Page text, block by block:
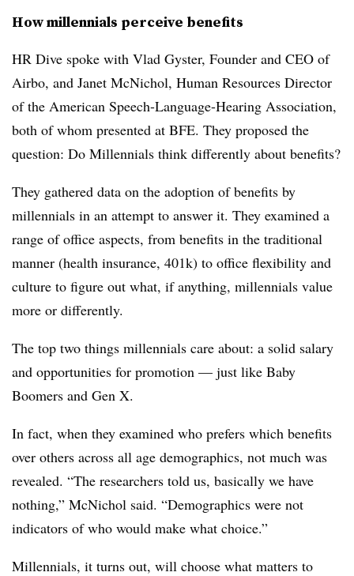
How millennials perceive benefits
HR Dive spoke with Vlad Gyster, Founder and CEO of
Airbo, and Janet McNichol, Human Resources Director
of the American Speech-Language-Hearing Association,
both of whom presented at BFE. They proposed the
question: Do Millennials think differently about benefits?
They gathered data on the adoption of benefits by
millennials in an attempt to answer it. They examined a
range of office aspects, from benefits in the traditional
manner (health insurance, 401k) to office flexibility and
culture to figure out what, if anything, millennials value
more or differently.
The top two things millennials care about: a solid salary
and opportunities for promotion — just like Baby
Boomers and Gen X.
In fact, when they examined who prefers which benefits
over others across all age demographics, not much was
revealed. “The researchers told us, basically we have
nothing,” McNichol said. “Demographics were not
indicators of who would make what choice.”
Millennials, it turns out, will choose what matters to